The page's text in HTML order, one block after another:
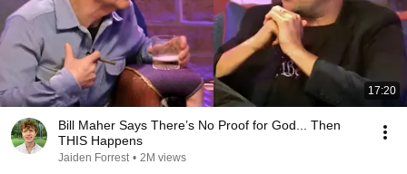
17:20
Bill Maher Says There’s No Proof for God... Then
THIS Happens
Jaiden Forrest • 2M views